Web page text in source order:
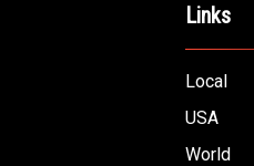
Links
Local
USA
World